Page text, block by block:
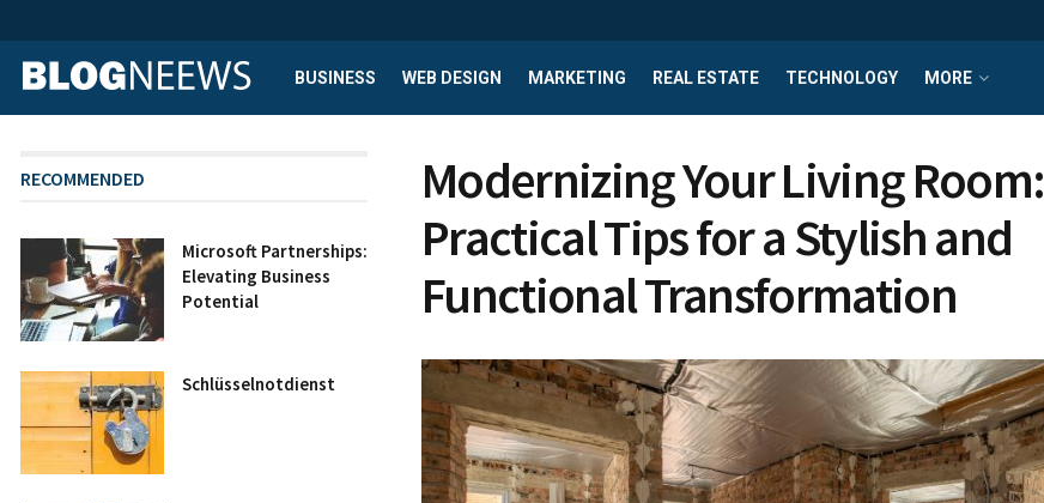
BUSINESS WEB DESIGN MARKETING REAL ESTATE TECHNOLOGY MORE
Modernizing Your Living Room:
Practical Tips for a Stylish and
Functional Transformation
RECOMMENDED
Microsoft Partnerships:
Elevating Business
Potential
Schlüsselnotdienst